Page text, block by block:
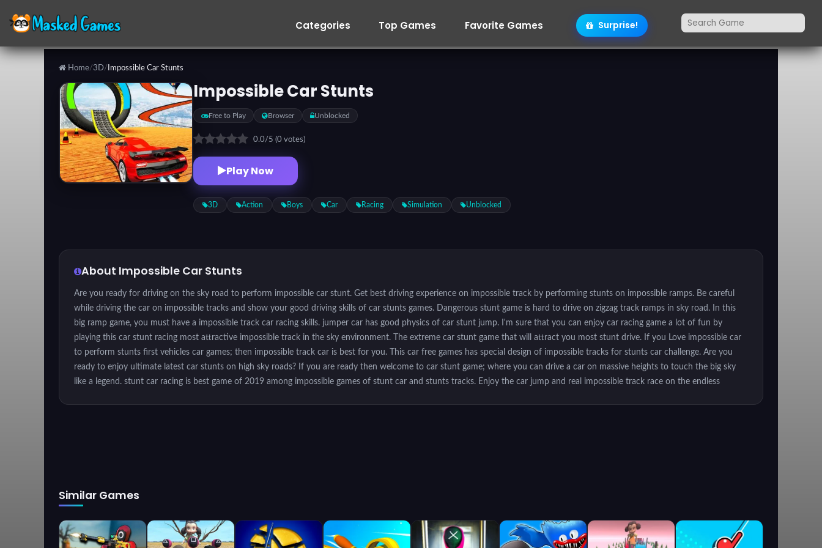
Categories Top Games Favorite Games Surprise!
Home/3D/ Impossible Car Stunts
Impossible Car Stunts
Free to Play Browser Unblocked
0.0/5 (0 votes)
Play Now
3D Action Boys Car Racing Simulation Unblocked
About Impossible Car Stunts
Are you ready for driving on the sky road to perform impossible car stunt. Get best driving experience on impossible track by performing stunts on impossible ramps. Be careful
while driving the car on impossible tracks and show your good driving skills of car stunts games. Dangerous stunt game is hard to drive on zigzag track ramps in sky road. In this
big ramp game, you must have a impossible track car racing skills. jumper car has good physics of car stunt jump. I'm sure that you can enjoy car racing game a lot of fun by
playing this car stunt racing most attractive impossible track in the sky environment. The extreme car stunt game that will attract you most stunt drive. If you Love impossible car
to perform stunts first vehicles car games; then impossible track car is best for you. This car free games has special design of impossible tracks for stunts car challenge. Are you
ready to enjoy ultimate latest car stunts on high sky roads? If you are ready then welcome to car stunt game; where you can drive a car on massive heights to touch the big sky
like a legend. stunt car racing is best game of 2019 among impossible games of stunt car and stunts tracks. Enjoy the car jump and real impossible track race on the endless
with sharp turn - Real car physics - Different camera angles - HD graphic
Keyboard Controls
Similar Games